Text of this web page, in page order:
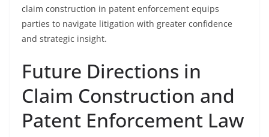
claim construction in patent enforcement equips
parties to navigate litigation with greater confidence
and strategic insight.
Future Directions in
Claim Construction and
Patent Enforcement Law